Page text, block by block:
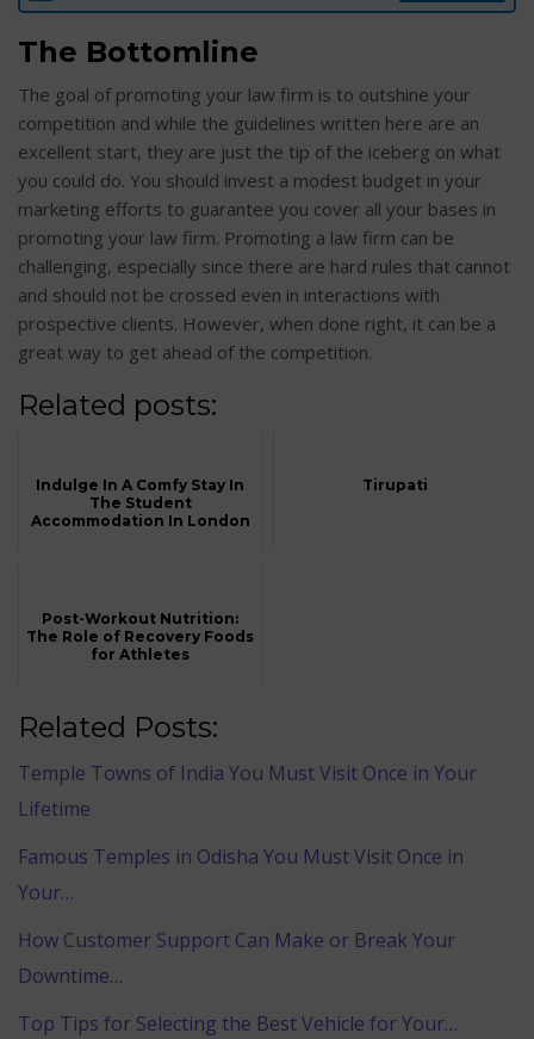
The Bottomline
The goal of promoting your law firm is to outshine your
competition and while the guidelines written here are an
excellent start, they are just the tip of the iceberg on what
you could do. You should invest a modest budget in your
marketing efforts to guarantee you cover all your bases in
promoting your law firm. Promoting a law firm can be
challenging, especially since there are hard rules that cannot
and should not be crossed even in interactions with
prospective clients. However, when done right, it can be a
great way to get ahead of the competition.
Related posts:
Indulge In A Comfy Stay In
The Student
Accommodation In London
Tirupati
Post-Workout Nutrition:
The Role of Recovery Foods
for Athletes
Related Posts:
Temple Towns of India You Must Visit Once in Your
Lifetime
Famous Temples in Odisha You Must Visit Once in
Your…
How Customer Support Can Make or Break Your
Downtime…
Top Tips for Selecting the Best Vehicle for Your…